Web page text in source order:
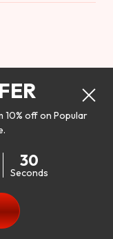
early 20s, and I
I do feel like it
to be better in
I give it a try. I
10% off on Popular
28
Seconds